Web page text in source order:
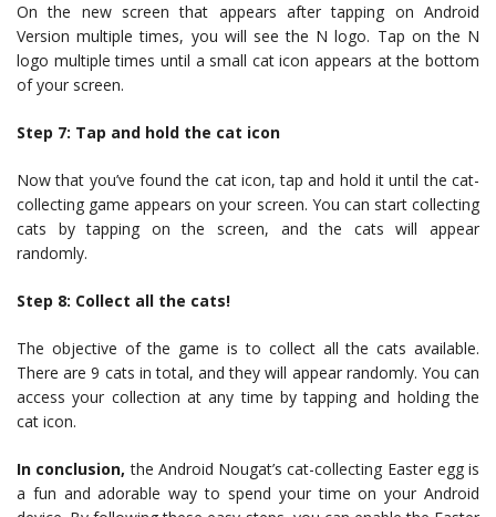
On the new screen that appears after tapping on Android
Version multiple times, you will see the N logo. Tap on the N
logo multiple times until a small cat icon appears at the bottom
of your screen.
Step 7: Tap and hold the cat icon
Now that you’ve found the cat icon, tap and hold it until the cat-
collecting game appears on your screen. You can start collecting
cats by tapping on the screen, and the cats will appear
randomly.
Step 8: Collect all the cats!
The objective of the game is to collect all the cats available.
There are 9 cats in total, and they will appear randomly. You can
access your collection at any time by tapping and holding the
cat icon.
In conclusion, the Android Nougat’s cat-collecting Easter egg is
a fun and adorable way to spend your time on your Android